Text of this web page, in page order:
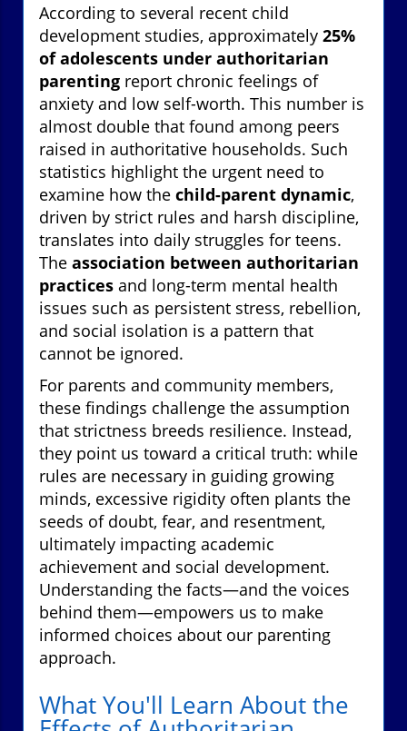
According to several recent child
development studies, approximately 25%
of adolescents under authoritarian
parenting report chronic feelings of
anxiety and low self-worth. This number is
almost double that found among peers
raised in authoritative households. Such
statistics highlight the urgent need to
examine how the child-parent dynamic,
driven by strict rules and harsh discipline,
translates into daily struggles for teens.
The association between authoritarian
practices and long-term mental health
issues such as persistent stress, rebellion,
and social isolation is a pattern that
cannot be ignored.
For parents and community members,
these findings challenge the assumption
that strictness breeds resilience. Instead,
they point us toward a critical truth: while
rules are necessary in guiding growing
minds, excessive rigidity often plants the
seeds of doubt, fear, and resentment,
ultimately impacting academic
achievement and social development.
Understanding the facts—and the voices
behind them—empowers us to make
informed choices about our parenting
approach.
What You'll Learn About the